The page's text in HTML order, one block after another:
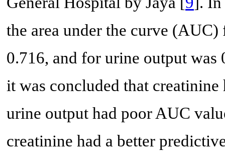
the area under the curve
0.716, and for urine output was
it was concluded that
urine output had poor AUC
creatinine had a better